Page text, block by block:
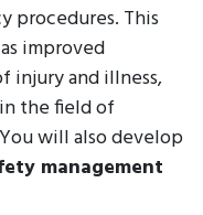
procedures. This
improved
injury and illness,
the field of
will also develop
management